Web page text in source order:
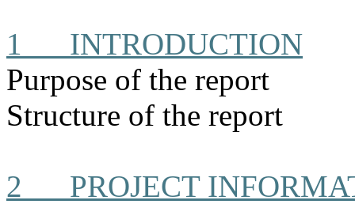
1
INTRODUCTION
Purpose of the report
Structure of the report
2
PROJECT